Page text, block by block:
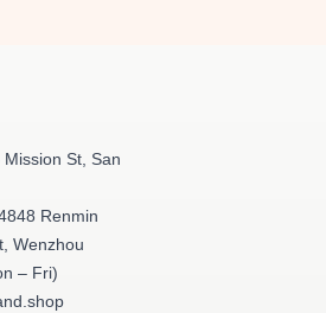
Mission St, San
Renmin
Wenzhou
– Fri)